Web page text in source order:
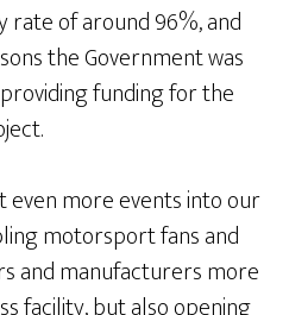
rate of around 96%, and
the Government was
funding for the
even more events into our
motorsport fans and
and manufacturers more